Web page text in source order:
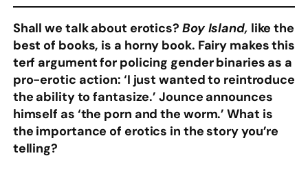
Shall we talk about erotics? Boy Island, like the
best of books, is a horny book. Fairy makes this
terf argument for policing gender binaries as a
pro-erotic action: ‘I just wanted to reintroduce
the ability to fantasize.’ Jounce announces
himself as ‘the porn and the worm.’ What is
the importance of erotics in the story you’re
telling?